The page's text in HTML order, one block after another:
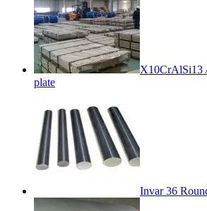
X10CrAlSi13
plate
Invar 36